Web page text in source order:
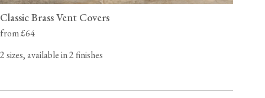
Classic Brass Vent Covers
from £64
2 sizes, available in 2 finishes